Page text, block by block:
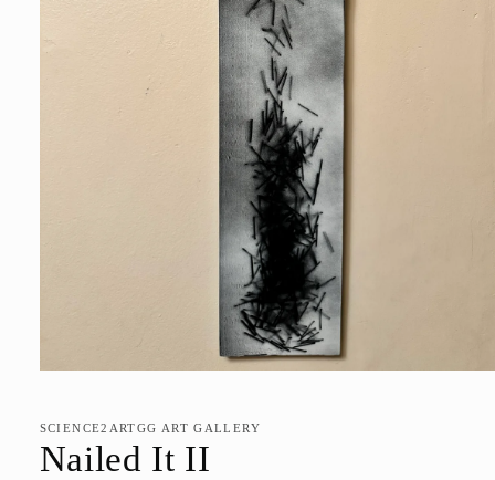
in
modal
SCIENCE2ARTGG ART GALLERY
Nailed It II